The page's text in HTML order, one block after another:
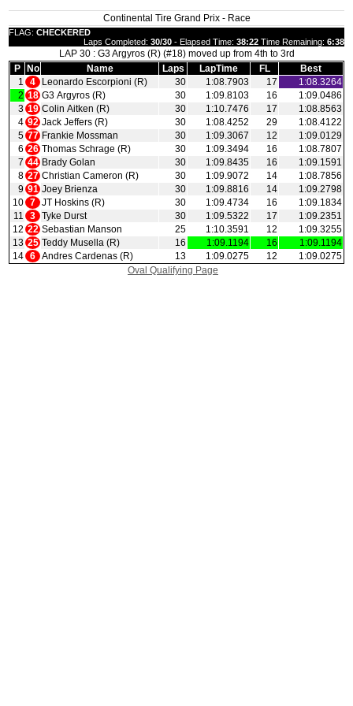
Continental Tire Grand Prix - Race
FLAG: CHECKERED
Laps Completed: 30/30 - Elapsed Time: 38:22 Time Remaining: 6:38
LAP 30 : G3 Argyros (R) (#18) moved up from 4th to 3rd
P
No Name Laps LapTime FL
Best
1
4 Leonardo Escorpioni (R) 30 1:08.7903 17
1:08.3264
2 18 G3 Argyros (R) 30 1:09.8103 16
1:09.0486
3 19 Colin Aitken (R) 30 1:10.7476 17
1:08.8563
4 92 Jack Jeffers (R) 30 1:08.4252 29
1:08.4122
5 77 Frankie Mossman 30 1:09.3067 12
1:09.0129
6 26 Thomas Schrage (R) 30 1:09.3494 16
1:08.7807
7 44 Brady Golan 30 1:09.8435 16
1:09.1591
8 27 Christian Cameron (R) 30 1:09.9072 14
1:08.7856
9 91 Joey Brienza 30 1:09.8816 14
1:09.2798
10 7 JT Hoskins (R) 30 1:09.4734 16
1:09.1834
11
3 Tyke Durst 30 1:09.5322 17
1:09.2351
12 22 Sebastian Manson 25 1:10.3591 12
1:09.3255
13 25 Teddy Musella (R) 16 1:09.1194 16
1:09.1194
14 6 Andres Cardenas (R) 13 1:09.0275 12
1:09.0275
Oval Qualifying Page